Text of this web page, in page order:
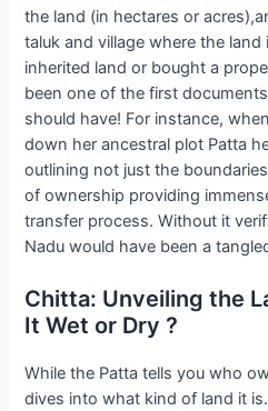
the land (in hectares or
taluk and village where the land
inherited land or bought a
been one of the first
should have! For instance,
down her ancestral plot Patta
outlining not just the
of ownership providing
transfer process. Without it
Nadu would have been a
Chitta: Unveiling the
It Wet or Dry ?
While the Patta tells you who
dives into what kind of land it